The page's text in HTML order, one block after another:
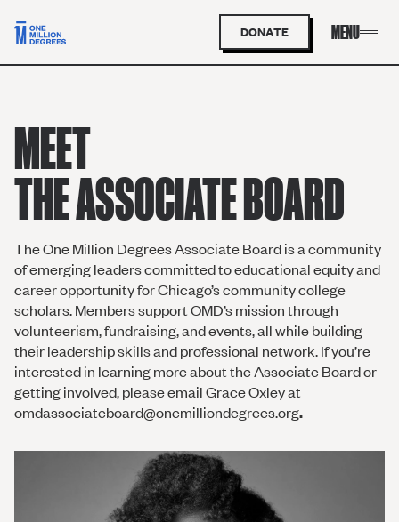
DONATE
MEET
THE ASSOCIATE BOARD
The One Million Degrees Associate Board is a community
of emerging leaders committed to educational equity and
career opportunity for Chicago’s community college
scholars. Members support OMD’s mission through
volunteerism, fundraising, and events, all while building
their leadership skills and professional network. If you’re
interested in learning more about the Associate Board or
getting involved, please email Grace Oxley at
omdassociateboard@onemilliondegrees.org.